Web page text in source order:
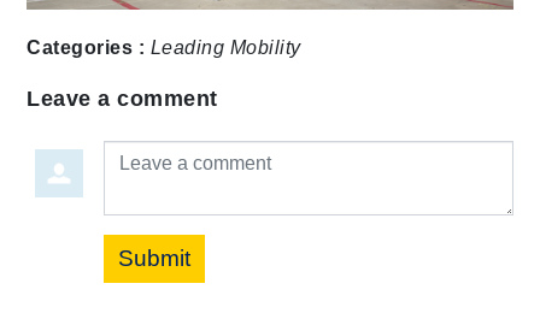
Categories : Leading Mobility
Leave a comment
Leave a comment
Submit